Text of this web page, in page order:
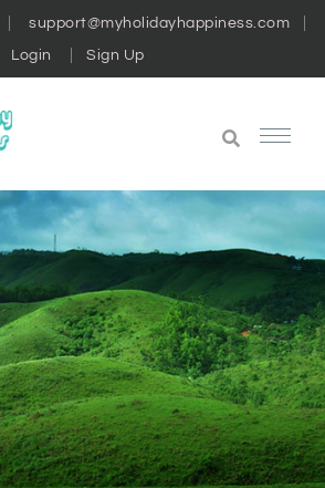
support@myholidayhappiness.com
Login Sign Up